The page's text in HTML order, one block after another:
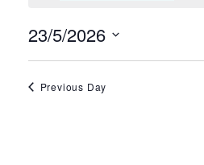
23/5/2026
Select
date.
Previous Day